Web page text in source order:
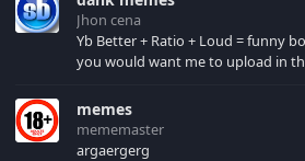
Jhon cena
Yb Better + Ratio + Loud = funny
you would want me to upload in
memes
mememaster
argaergerg